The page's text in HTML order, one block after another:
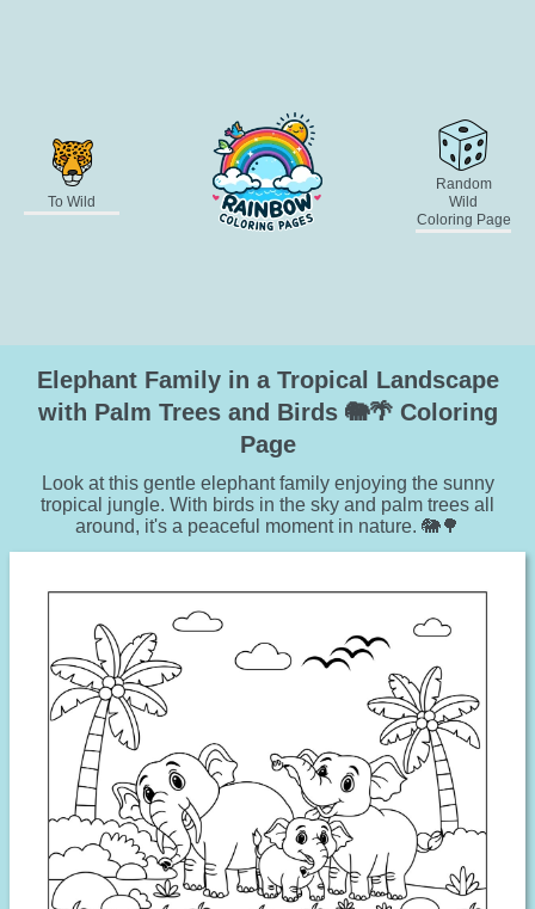
To Wild
Random
Wild
Coloring Page
Elephant Family in a Tropical Landscape
with Palm Trees and Birds 🐘🌴 Coloring
Page
Look at this gentle elephant family enjoying the sunny
tropical jungle. With birds in the sky and palm trees all
around, it's a peaceful moment in nature. 🐘🌳